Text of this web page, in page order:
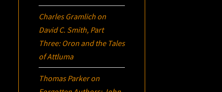
Charles Gramlich on
David C. Smith, Part
Three: Oron and the Tales
of Attluma
Thomas Parkeron